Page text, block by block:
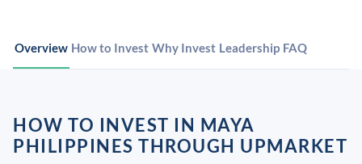
Overview How to Invest Why Invest Leadership FAQ
HOW TO INVEST IN MAYA
PHILIPPINES THROUGH UPMARKET